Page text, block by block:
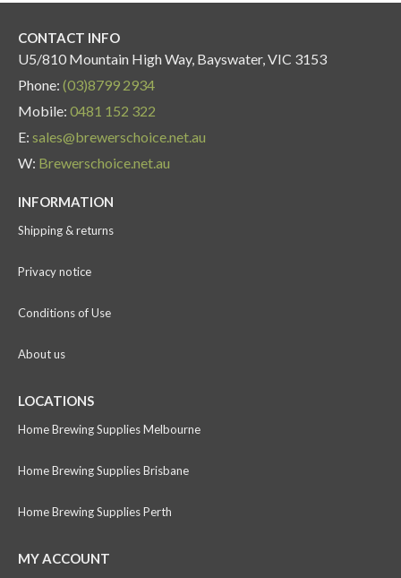
CONTACT INFO
U5/810 Mountain High Way, Bayswater, VIC 3153
Phone: (03)8799 2934
Mobile: 0481 152 322
E: sales@brewerschoice.net.au
W: Brewerschoice.net.au
INFORMATION
Shipping & returns
Privacy notice
Conditions of Use
About us
LOCATIONS
Home Brewing Supplies Melbourne
Home Brewing Supplies Brisbane
Home Brewing Supplies Perth
MY ACCOUNT